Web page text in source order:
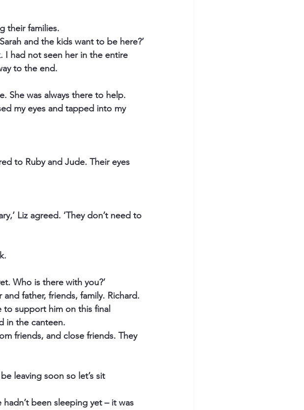
their families.
and the kids want to be here?’
I had not seen her in the entire
to the end.
She was always there to help.
my eyes and tapped into my
to Ruby and Jude. Their eyes
Liz agreed. ‘They don’t need to
Who is there with you?’
father, friends, family. Richard.
to support him on this final
in the canteen.
friends, and close friends. They
leaving soon so let’s sit
been sleeping yet – it was